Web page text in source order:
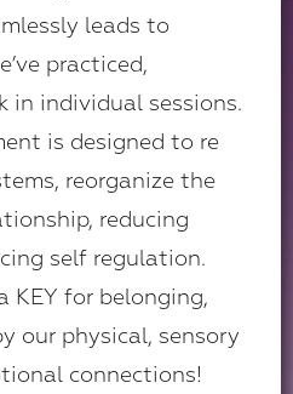
leads to
practiced,
in individual sessions.
is designed to re
reorganize the
reducing
self regulation.
KEY for belonging,
our physical, sensory
connections!